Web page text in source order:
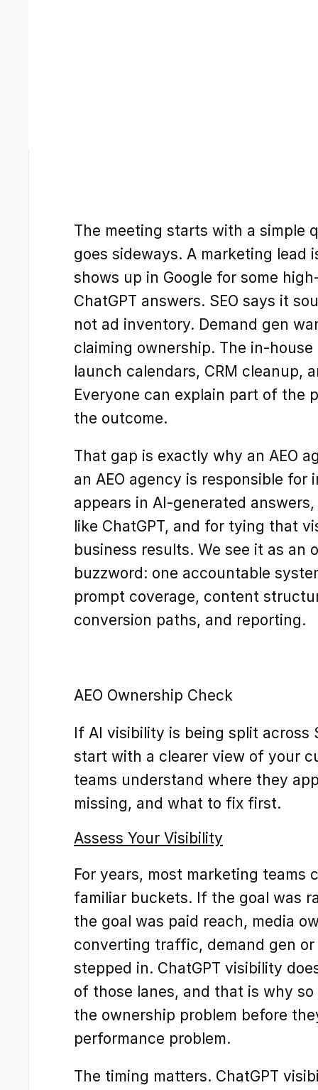
The meeting starts with a simple
goes sideways. A marketing lead
shows up in Google for some
ChatGPT answers. SEO says it
not ad inventory. Demand gen
claiming ownership. The in-
launch calendars, CRM cleanup,
Everyone can explain part of the
the outcome.
That gap is exactly why an AEO
an AEO agency is responsible for
appears in AI-generated
like ChatGPT, and for tying that
business results. We see it as an
buzzword: one accountable
prompt coverage, content
conversion paths, and reporting.
AEO Ownership Check
If AI visibility is being split across
start with a clearer view of your
teams understand where they
missing, and what to fix first.
Assess Your Visibility
For years, most marketing teams
familiar buckets. If the goal was
the goal was paid reach, media
converting traffic, demand gen
stepped in. ChatGPT visibility
of those lanes, and that is why
the ownership problem before
performance problem.
The timing matters. ChatGPT